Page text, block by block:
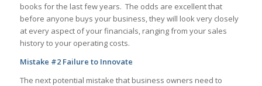
books for the last few years. The odds are excellent that
before anyone buys your business, they will look very closely
at every aspect of your financials, ranging from your sales
history to your operating costs.
Mistake #2 Failure to Innovate
The next potential mistake that business owners need to